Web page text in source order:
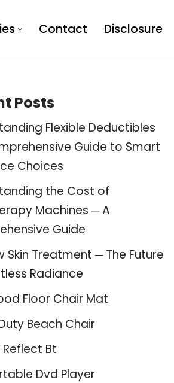
Contact Disclosure
Posts
Flexible Deductibles
Guide to Smart
Choices
the Cost of
Machines ─ A
Guide
Skin Treatment ─ The Future
Radiance
Floor Chair Mat
Beach Chair
Reflect Bt
Dvd Player